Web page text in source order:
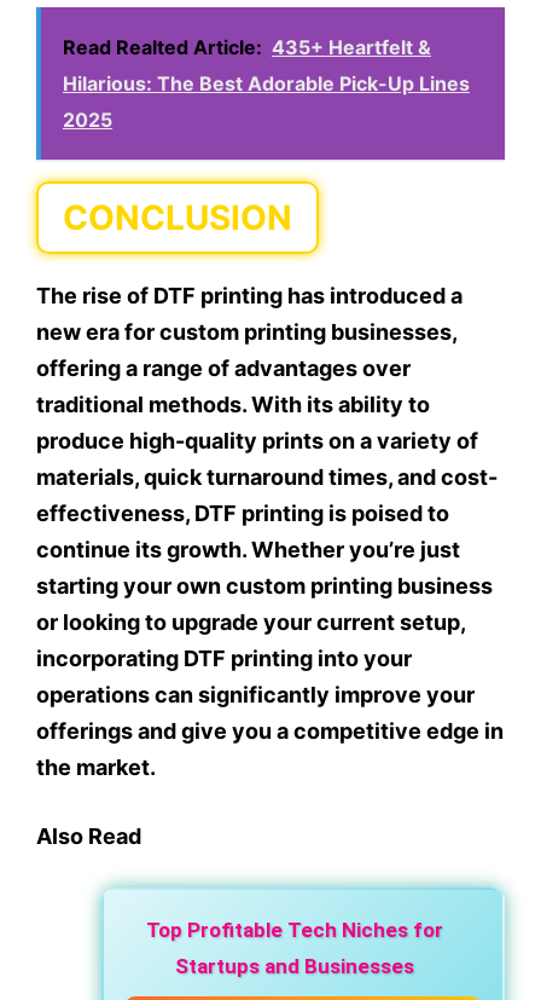
Read Realted Article: 435+ Heartfelt &
Hilarious: The Best Adorable Pick-Up Lines
2025
CONCLUSION
The rise of DTF printing has introduced a
new era for custom printing businesses,
offering a range of advantages over
traditional methods. With its ability to
produce high-quality prints on a variety of
materials, quick turnaround times, and cost-
effectiveness, DTF printing is poised to
continue its growth. Whether you’re just
starting your own custom printing business
or looking to upgrade your current setup,
incorporating DTF printing into your
operations can significantly improve your
offerings and give you a competitive edge in
the market.
Also Read
Top Profitable Tech Niches for
Startups and Businesses